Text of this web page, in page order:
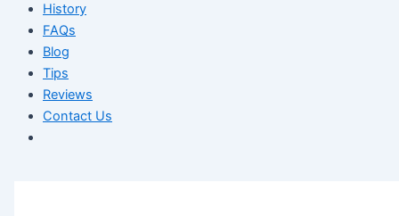
History
FAQs
Blog
Tips
Reviews
Contact Us